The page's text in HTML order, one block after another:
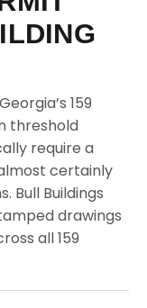
159
threshold
require a
certainly
Bull Buildings
drawings
all 159